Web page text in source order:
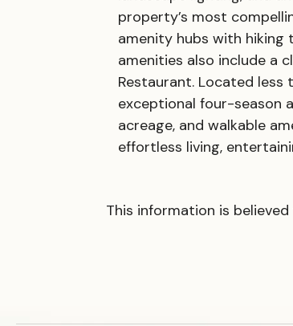
property’s most
amenity hubs with hiking
amenities also include a
Restaurant. Located less
exceptional four-season
acreage, and walkable
effortless living,
This information is